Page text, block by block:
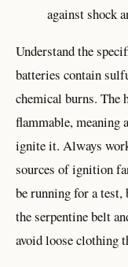
against shock
Understand the
batteries contain
chemical burns. The
flammable, meaning
ignite it. Always
sources of ignition
be running for a
the serpentine belt
avoid loose clothing